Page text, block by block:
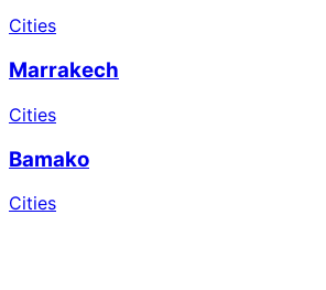
Cities
Marrakech
Cities
Bamako
Cities